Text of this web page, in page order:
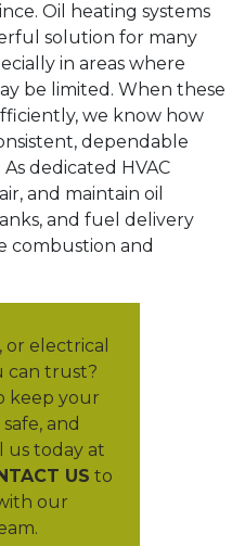
Oil heating systems
solution for many
in areas where
be limited. When these
we know how
dependable
dedicated HVAC
and maintain oil
and fuel delivery
combustion and
or electrical
can trust?
keep your
and
us today at
US to
our